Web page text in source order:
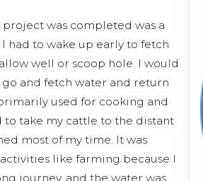
was completed was a
had to wake up early to fetch
well or scoop hole. I would
and fetch water and return
used for cooking and
to take my cattle to the distant
most of my time. It was
like farming because I
journey, and the water was